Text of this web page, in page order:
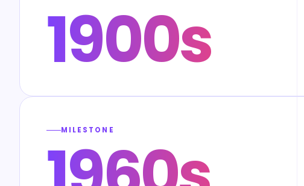
1900s
MILESTONE